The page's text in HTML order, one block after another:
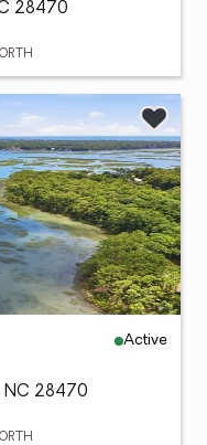
28470
Active
NC 28470